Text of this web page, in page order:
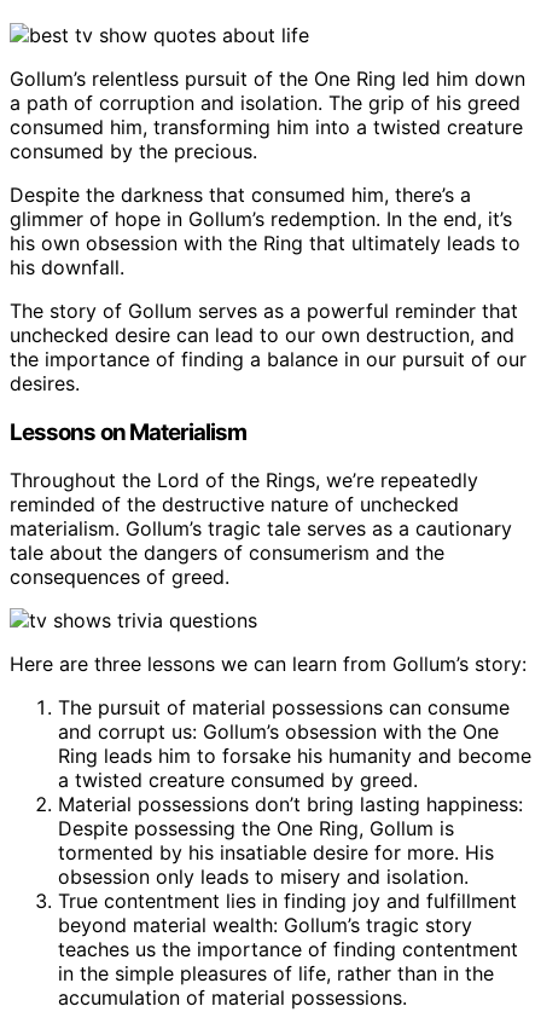
Gollum’s relentless pursuit of the One Ring led him down
a path of corruption and isolation. The grip of his greed
consumed him, transforming him into a twisted creature
consumed by the precious.
Despite the darkness that consumed him, there’s a
glimmer of hope in Gollum’s redemption. In the end, it’s
his own obsession with the Ring that ultimately leads to
his downfall.
The story of Gollum serves as a powerful reminder that
unchecked desire can lead to our own destruction, and
the importance of finding a balance in our pursuit of our
desires.
Lessons on Materialism
Throughout the Lord of the Rings, we’re repeatedly
reminded of the destructive nature of unchecked
materialism. Gollum’s tragic tale serves as a cautionary
tale about the dangers of consumerism and the
consequences of greed.
Here are three lessons we can learn from Gollum’s story:
The pursuit of material possessions can consume
and corrupt us: Gollum’s obsession with the One
Ring leads him to forsake his humanity and become
a twisted creature consumed by greed.
Material possessions don’t bring lasting happiness:
Despite possessing the One Ring, Gollum is
tormented by his insatiable desire for more. His
obsession only leads to misery and isolation.
True contentment lies in finding joy and fulfillment
beyond material wealth: Gollum’s tragic story
teaches us the importance of finding contentment
in the simple pleasures of life, rather than in the
accumulation of material possessions.